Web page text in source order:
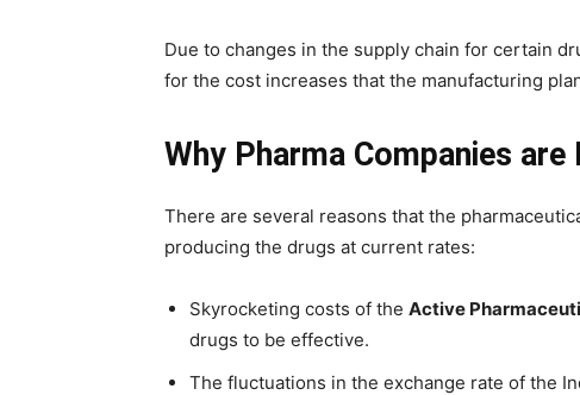
Due to changes in the supply chain for certain
for the cost increases that the manufacturing
Why Pharma Companies are
There are several reasons that the
producing the drugs at current rates:
Skyrocketing costs of the Active
drugs to be effective.
The fluctuations in the exchange rate of the